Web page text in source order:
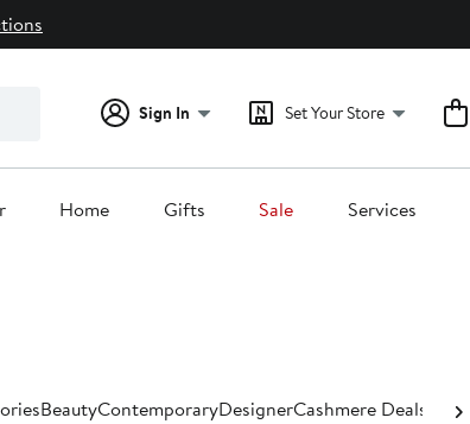
Sign In Set Your Store
Home Gifts Sale Services
BeautyContemporaryDesignerCashmere Deals for